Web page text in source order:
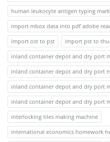
human leukocyte antigen typing
import mbox data into pdf adobe
import ost to pst
import pst to
inland container depot and dry port
inland container depot and dry port
inland container depot and dry port
inland container depot and dry port
interlocking tiles making machine
international economics homework